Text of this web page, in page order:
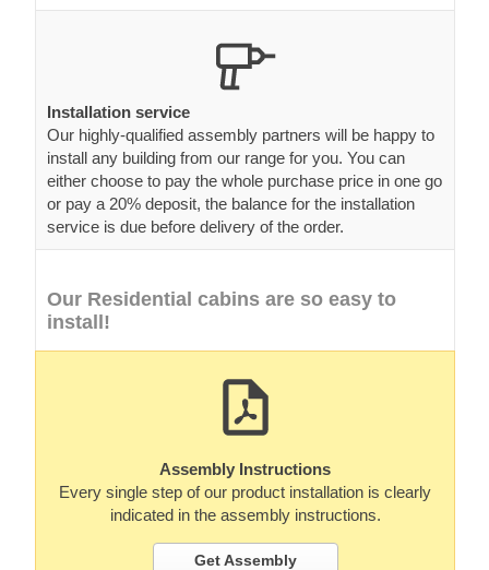
Installation service
Our highly-qualified assembly partners will be happy to
install any building from our range for you. You can
either choose to pay the whole purchase price in one go
or pay a 20% deposit, the balance for the installation
service is due before delivery of the order.
Our Residential cabins are so easy to
install!
Assembly Instructions
Every single step of our product installation is clearly
indicated in the assembly instructions.
Get Assembly